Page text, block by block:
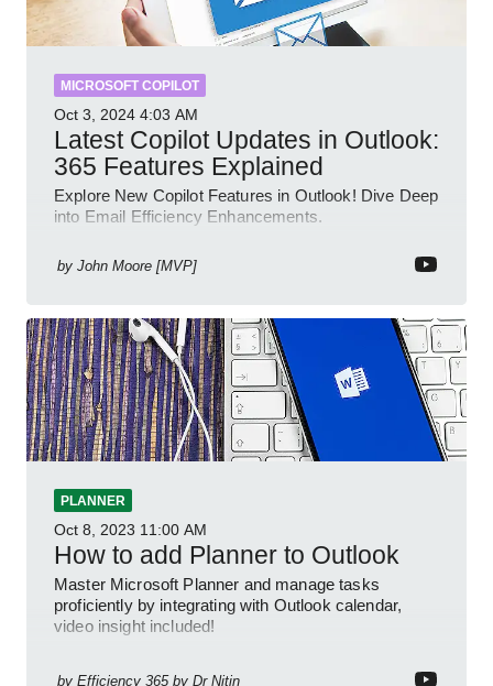
MICROSOFT COPILOT
Oct 3, 2024 4:03 AM
Latest Copilot Updates in Outlook:
365 Features Explained
Explore New Copilot Features in Outlook! Dive Deep
into Email Efficiency Enhancements.
by John Moore [MVP]
PLANNER
Oct 8, 2023 11:00 AM
How to add Planner to Outlook
Master Microsoft Planner and manage tasks
proficiently by integrating with Outlook calendar,
video insight included!
by Efficiency 365 by Dr Nitin